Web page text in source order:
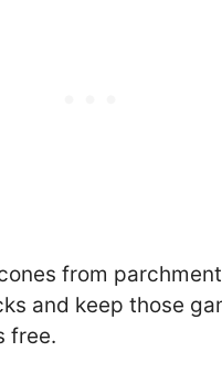
from
and keep those
free.